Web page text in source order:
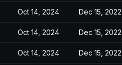
Oct 14, 2024 Dec 15, 2022
Oct 14, 2024 Dec 15, 2022
Oct 14, 2024 Dec 15, 2022